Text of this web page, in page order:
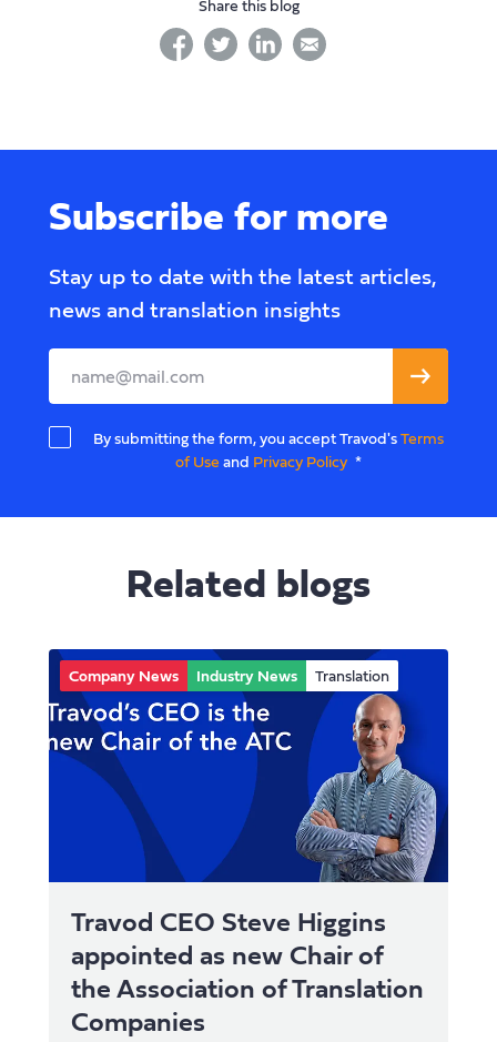
Share this blog
facebooktwitterlinkedinlinkedin
Subscribe for more
Stay up to date with the latest articles,
news and translation insights
Leave
this
blank
By submitting the form, you accept Travod'sTerms
of Useand Privacy Policy *
Related blogs
Company News Industry News Translation
Travod CEO Steve Higgins
appointed as new Chair of
the Association of Translation
Companies